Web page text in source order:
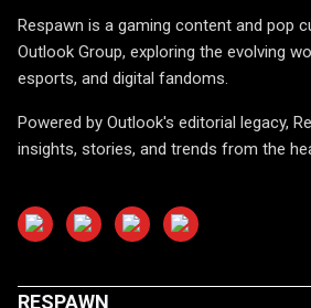
Respawn is a gaming content and pop
Outlook Group, exploring the evolving
esports, and digital fandoms.
Powered by Outlook's editorial legacy,
insights, stories, and trends from the
RESPAWN